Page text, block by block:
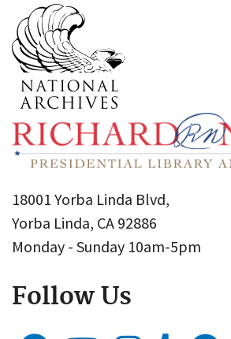
18001 Yorba Linda Blvd,
Yorba Linda, CA 92886
Monday - Sunday 10am-5pm
Follow Us